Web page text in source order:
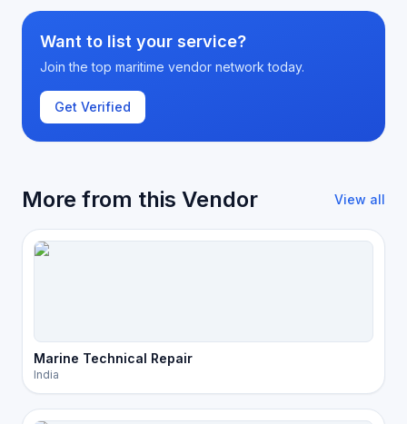
Want to list your service?
Join the top maritime vendor network today.
Get Verified
More from this Vendor View all
Marine Technical Repair
India